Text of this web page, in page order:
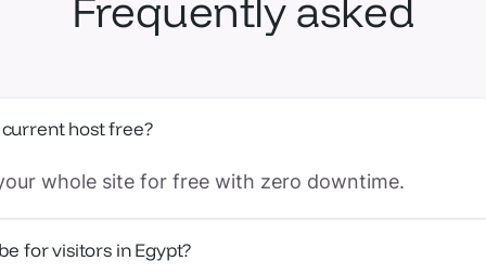
host free?
whole site for free with zero downtime.
for visitors in Egypt?